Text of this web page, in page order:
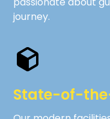
journey.
State-of-